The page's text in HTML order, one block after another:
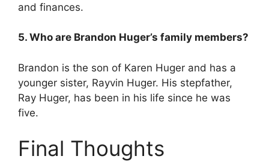
and finances.
5. Who are Brandon Huger’s family members?
Brandon is the son of Karen Huger and has a
younger sister, Rayvin Huger. His stepfather,
Ray Huger, has been in his life since he was
five.
Final Thoughts